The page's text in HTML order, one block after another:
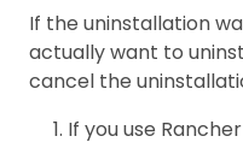
If the uninstallation
actually want to
cancel the
If you use